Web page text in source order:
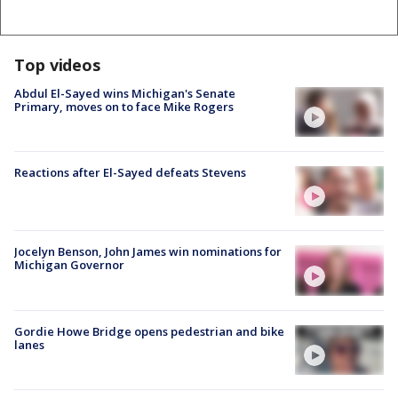
Top videos
Abdul El-Sayed wins Michigan's Senate
Primary, moves on to face Mike Rogers
Reactions after El-Sayed defeats Stevens
Jocelyn Benson, John James win nominations for
Michigan Governor
Gordie Howe Bridge opens pedestrian and bike
lanes